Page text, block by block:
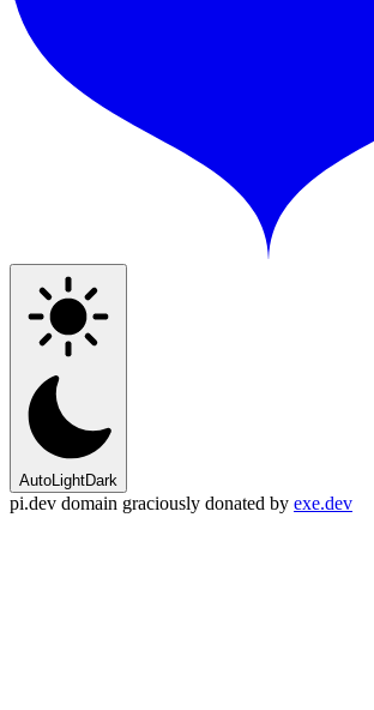
AutoLightDark
pi.dev domain graciously donated by exe.dev